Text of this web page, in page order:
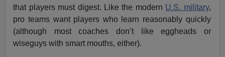
that players must digest. Like the modern U.S. military,
pro teams want players who learn reasonably quickly
(although most coaches don’t like eggheads or
wiseguys with smart mouths, either).